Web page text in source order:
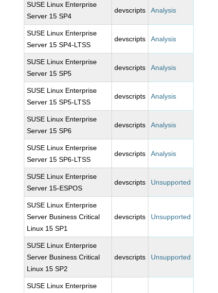
SUSE Linux Enterprise
Server 15 SP4
devscripts Analysis
SUSE Linux Enterprise
Server 15 SP4-LTSS
devscripts Analysis
SUSE Linux Enterprise
Server 15 SP5
devscripts Analysis
SUSE Linux Enterprise
Server 15 SP5-LTSS
devscripts Analysis
SUSE Linux Enterprise
Server 15 SP6
devscripts Analysis
SUSE Linux Enterprise
Server 15 SP6-LTSS
devscripts Analysis
SUSE Linux Enterprise
Server 15-ESPOS
devscripts Unsupported
SUSE Linux Enterprise
Server Business Critical
Linux 15 SP1
devscripts Unsupported
SUSE Linux Enterprise
Server Business Critical
Linux 15 SP2
devscripts Unsupported
SUSE Linux Enterprise